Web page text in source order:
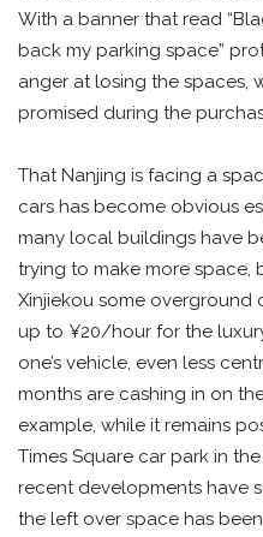
With a banner that read
back my parking space”
anger at losing the spaces,
promised during the
That Nanjing is facing a
cars has become obvious
many local buildings have
trying to make more space,
Xinjiekou some overground
up to ¥20/hour for the
one’s vehicle, even less
months are cashing in on
example, while it remains
Times Square car park in
recent developments have
the left over space has